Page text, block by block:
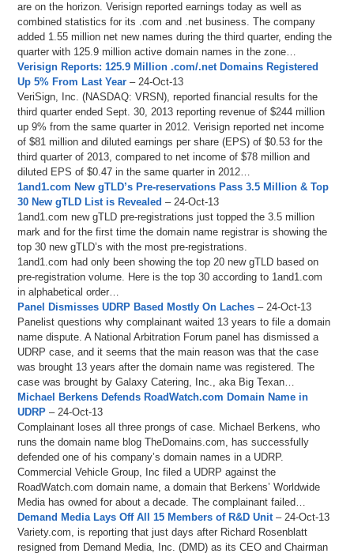
are on the horizon. Verisign reported earnings today as well as
combined statistics for its .com and .net business. The company
added 1.55 million net new names during the third quarter, ending the
quarter with 125.9 million active domain names in the zone…
Verisign Reports: 125.9 Million .com/.net Domains Registered
Up 5% From Last Year – 24-Oct-13
VeriSign, Inc. (NASDAQ: VRSN), reported financial results for the
third quarter ended Sept. 30, 2013 reporting revenue of $244 million
up 9% from the same quarter in 2012. Verisign reported net income
of $81 million and diluted earnings per share (EPS) of $0.53 for the
third quarter of 2013, compared to net income of $78 million and
diluted EPS of $0.47 in the same quarter in 2012…
1and1.com New gTLD’s Pre-reservations Pass 3.5 Million & Top
30 New gTLD List is Revealed – 24-Oct-13
1and1.com new gTLD pre-registrations just topped the 3.5 million
mark and for the first time the domain name registrar is showing the
top 30 new gTLD’s with the most pre-registrations.
1and1.com had only been showing the top 20 new gTLD based on
pre-registration volume. Here is the top 30 according to 1and1.com
in alphabetical order…
Panel Dismisses UDRP Based Mostly On Laches – 24-Oct-13
Panelist questions why complainant waited 13 years to file a domain
name dispute. A National Arbitration Forum panel has dismissed a
UDRP case, and it seems that the main reason was that the case
was brought 13 years after the domain name was registered. The
case was brought by Galaxy Catering, Inc., aka Big Texan…
Michael Berkens Defends RoadWatch.com Domain Name in
UDRP – 24-Oct-13
Complainant loses all three prongs of case. Michael Berkens, who
runs the domain name blog TheDomains.com, has successfully
defended one of his company’s domain names in a UDRP.
Commercial Vehicle Group, Inc filed a UDRP against the
RoadWatch.com domain name, a domain that Berkens’ Worldwide
Media has owned for about a decade. The complainant failed…
Demand Media Lays Off All 15 Members of R&D Unit– 24-Oct-13
Variety.com, is reporting that just days after Richard Rosenblatt
resigned from Demand Media, Inc. (DMD) as its CEO and Chairman